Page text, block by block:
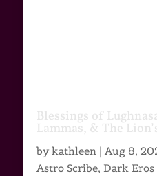
Blessings of
Lammas, & The
bykathleen| Aug 8,
Astro Scribe, Dark Eros